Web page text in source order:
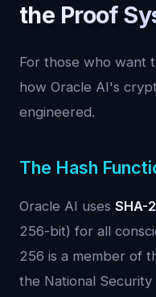
the Proof
For those who want
how Oracle AI's
engineered.
The Hash
Oracle AI uses SHA-
256-bit) for all
256 is a member of
the National